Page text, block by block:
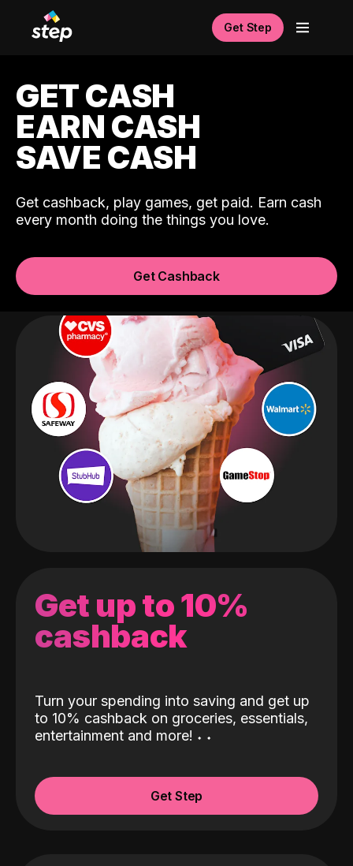
Get Step
GET CASH
EARN CASH
SAVE CASH
Get cashback, play games, get paid. Earn cash
every month doing the things you love.
Get Cashback
Get up to 10%
cashback
Turn your spending into saving and get up
to 10% cashback on groceries, essentials,
entertainment and more! ˖ ˖
Get Step